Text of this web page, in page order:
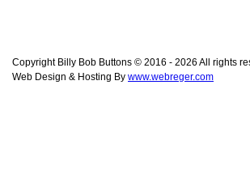
Copyright Billy Bob Buttons © 2016 - 2026 All rights
Web Design & Hosting By www.webreger.com